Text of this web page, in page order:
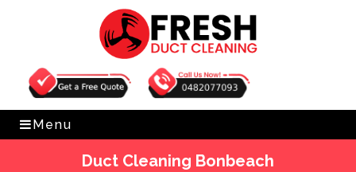
Get Free Quote 0482077093
Menu
Duct Cleaning Bonbeach